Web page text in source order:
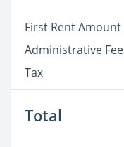
First Rent Amount
Administrative Fee
Tax
Total